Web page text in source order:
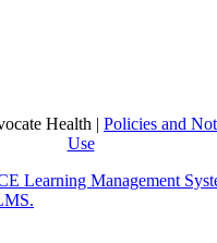
Health | Policies and
Use
Learning Management